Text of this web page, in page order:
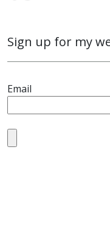
Sign up for my
Email